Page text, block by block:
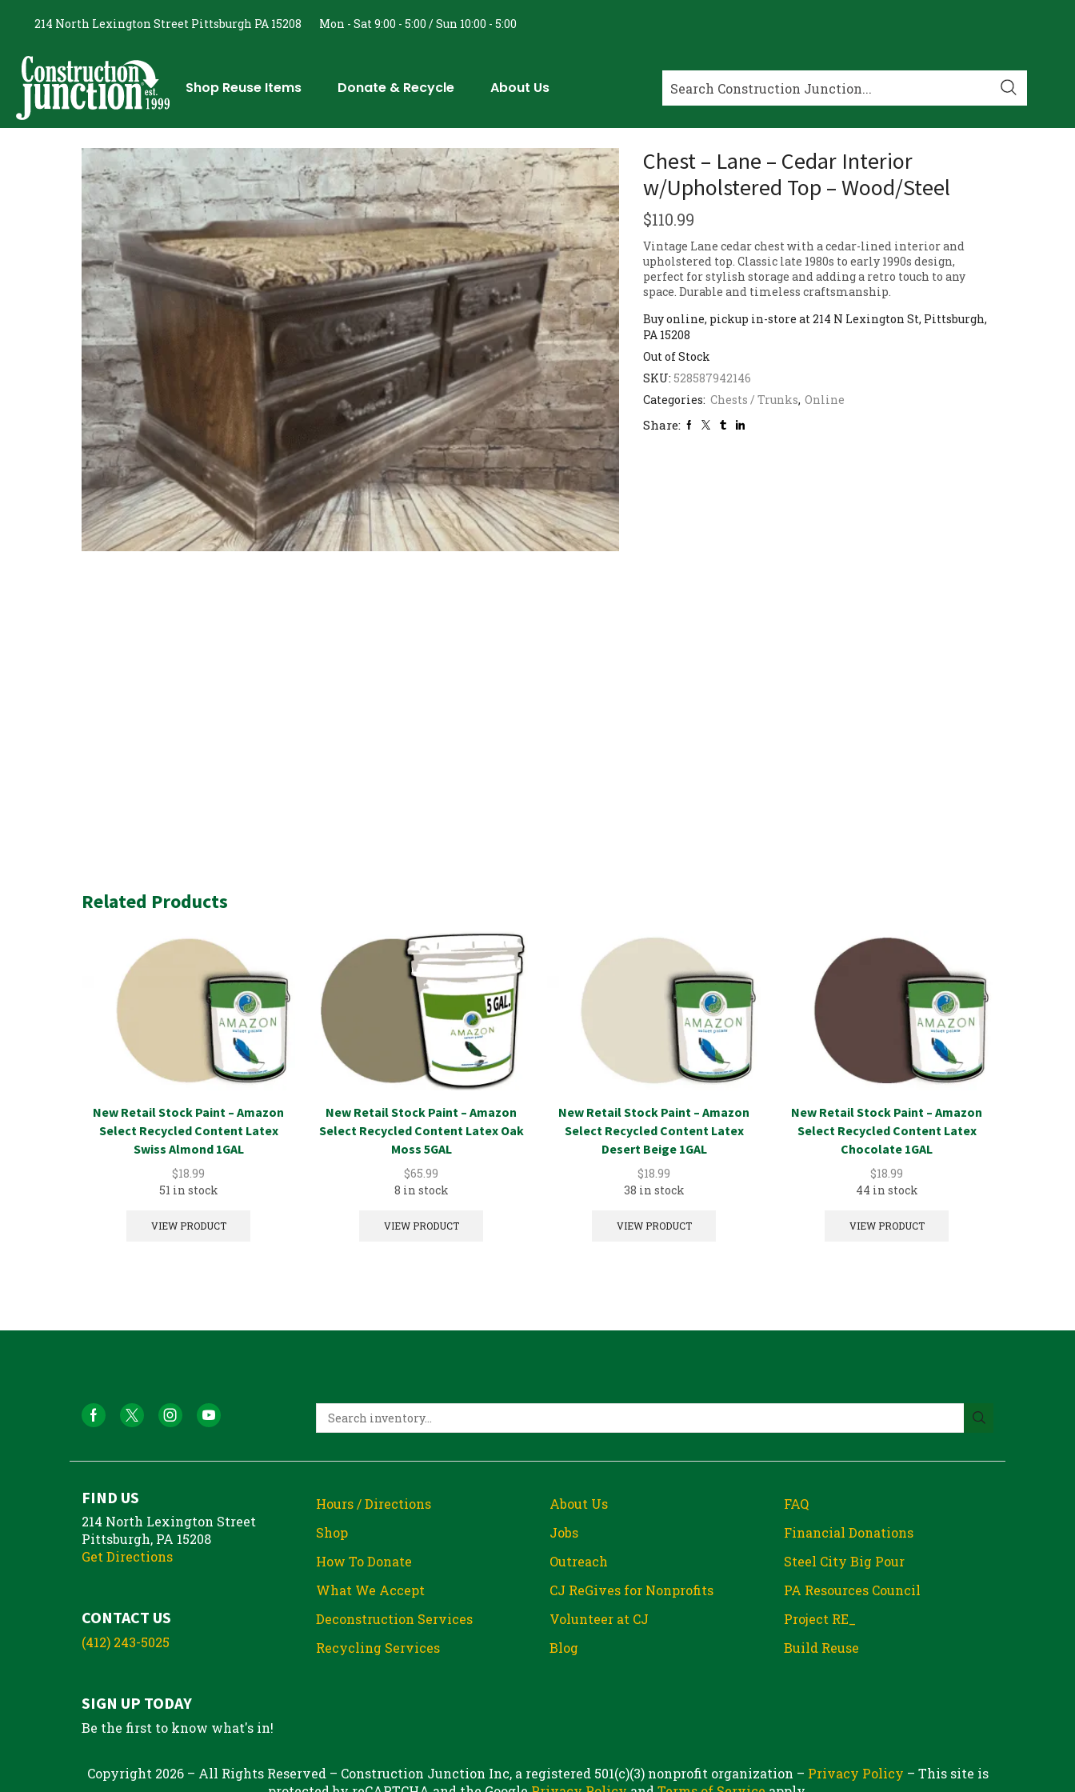
214 North Lexington Street Pittsburgh PA 15208 Mon - Sat 9:00 - 5:00 / Sun 10:00 - 5:00
Shop Reuse Items Donate & Recycle About Us
Chest – Lane – Cedar Interior
w/Upholstered Top – Wood/Steel
$110.99
Vintage Lane cedar chest with a cedar-lined interior and
upholstered top. Classic late 1980s to early 1990s design,
perfect for stylish storage and adding a retro touch to any
space. Durable and timeless craftsmanship.
Buy online, pickup in-store at 214 N Lexington St, Pittsburgh,
PA 15208
Out of Stock
SKU: 528587942146
Categories: Chests / Trunks, Online
Share:
Related Products
New Retail Stock Paint – Amazon
Select Recycled Content Latex
Swiss Almond 1GAL
$18.99
51 in stock
VIEW PRODUCT
New Retail Stock Paint – Amazon
Select Recycled Content Latex Oak
Moss 5GAL
$65.99
8 in stock
VIEW PRODUCT
New Retail Stock Paint – Amazon
Select Recycled Content Latex
Desert Beige 1GAL
$18.99
38 in stock
VIEW PRODUCT
New Retail Stock Paint – Amazon
Select Recycled Content Latex
Chocolate 1GAL
$18.99
44 in stock
VIEW PRODUCT
FIND US
214 North Lexington Street
Pittsburgh, PA 15208
Get Directions
CONTACT US
(412) 243-5025
SIGN UP TODAY
Be the first to know what's in!
Hours / Directions
Shop
How To Donate
What We Accept
Deconstruction Services
Recycling Services
About Us
Jobs
Outreach
CJ ReGives for Nonprofits
Volunteer at CJ
Blog
FAQ
Financial Donations
Steel City Big Pour
PA Resources Council
Project RE_
Build Reuse
Copyright 2026 – All Rights Reserved – Construction Junction Inc, a registered 501(c)(3) nonprofit organization – Privacy Policy – This site is